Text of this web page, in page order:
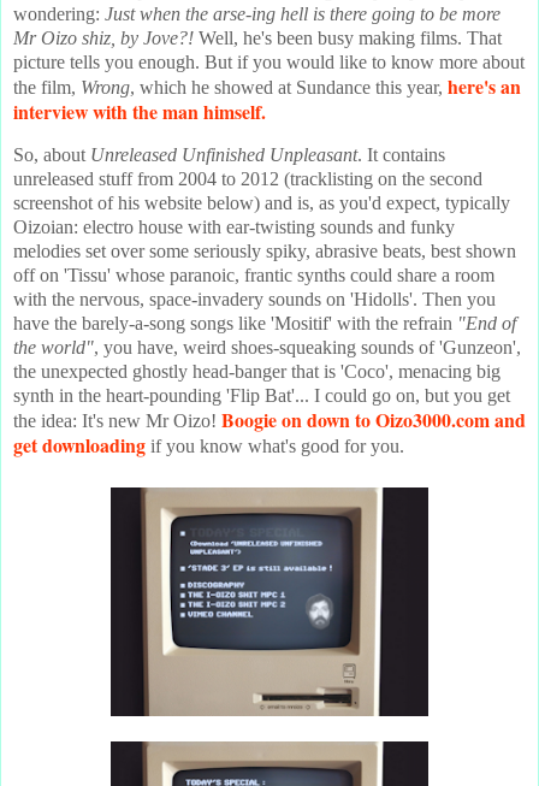
wondering: Just when the arse-ing hell is there going to be more
Mr Oizo shiz, by Jove?! Well, he's been busy making films. That
picture tells you enough. But if you would like to know more about
the film, Wrong, which he showed at Sundance this year, here's an
interview with the man himself.
So, about Unreleased Unfinished Unpleasant. It contains
unreleased stuff from 2004 to 2012 (tracklisting on the second
screenshot of his website below) and is, as you'd expect, typically
Oizoian: electro house with ear-twisting sounds and funky
melodies set over some seriously spiky, abrasive beats, best shown
off on 'Tissu' whose paranoic, frantic synths could share a room
with the nervous, space-invadery sounds on 'Hidolls'. Then you
have the barely-a-song songs like 'Mositif' with the refrain "End of
the world", you have, weird shoes-squeaking sounds of 'Gunzeon',
the unexpected ghostly head-banger that is 'Coco', menacing big
synth in the heart-pounding 'Flip Bat'... I could go on, but you get
the idea: It's new Mr Oizo! Boogie on down to Oizo3000.com and
get downloading if you know what's good for you.